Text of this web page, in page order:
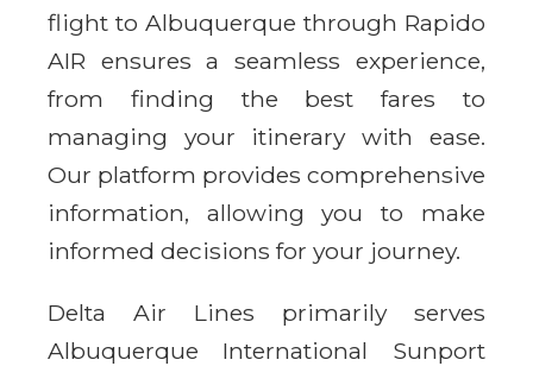
flight to Albuquerque through Rapido
AIR ensures a seamless experience,
from finding the best fares to
managing your itinerary with ease.
Our platform provides comprehensive
information, allowing you to make
informed decisions for your journey.
Delta Air Lines primarily serves
Albuquerque International Sunport